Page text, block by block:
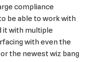
compliance
be able to work with
it with multiple
with even the
the newest wiz bang